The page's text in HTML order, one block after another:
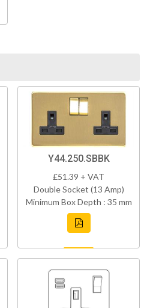
Y44.250.SBBK
£51.39 + VAT
Double Socket (13 Amp)
Minimum Box Depth : 35 mm